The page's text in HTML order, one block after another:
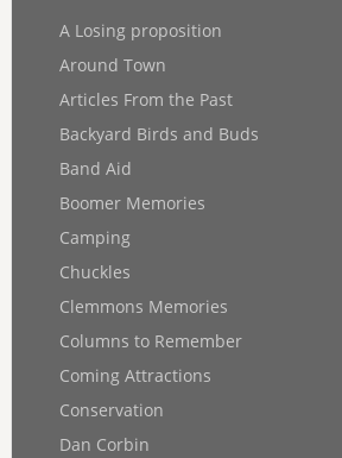
A Losing proposition
Around Town
Articles From the Past
Backyard Birds and Buds
Band Aid
Boomer Memories
Camping
Chuckles
Clemmons Memories
Columns to Remember
Coming Attractions
Conservation
Dan Corbin